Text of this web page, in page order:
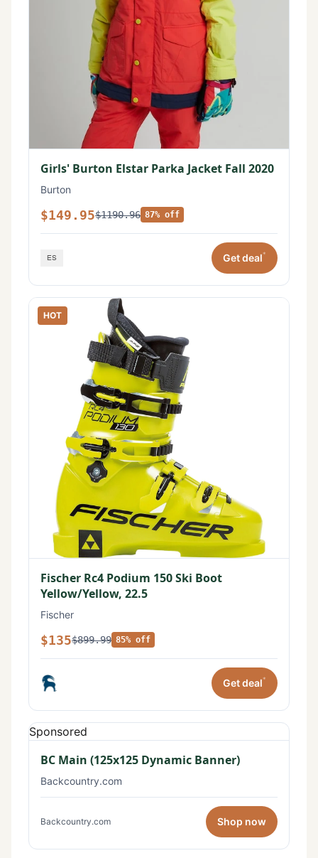
Girls' Burton Elstar Parka Jacket Fall 2020
Burton
$149.95$1190.96 87% off
Get deal*
HOT
Fischer Rc4 Podium 150 Ski Boot
Yellow/Yellow, 22.5
Fischer
$135$899.99 85% off
Get deal*
Sponsored
BC Main (125x125 Dynamic Banner)
Backcountry.com
Backcountry.com Shop now